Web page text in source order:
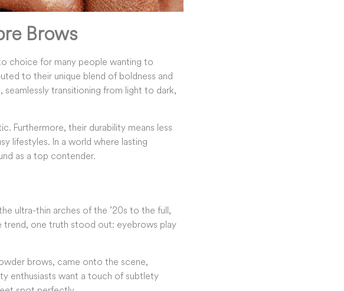
Brows
choice for many people wanting to
to their unique blend of boldness and
transitioning from light to dark,
Furthermore, their durability means less
lifestyles. In a world where lasting
as a top contender.
ultra-thin arches of the ’20s to the full,
trend, one truth stood out: eyebrows play
brows, came onto the scene,
enthusiasts want a touch of subtlety